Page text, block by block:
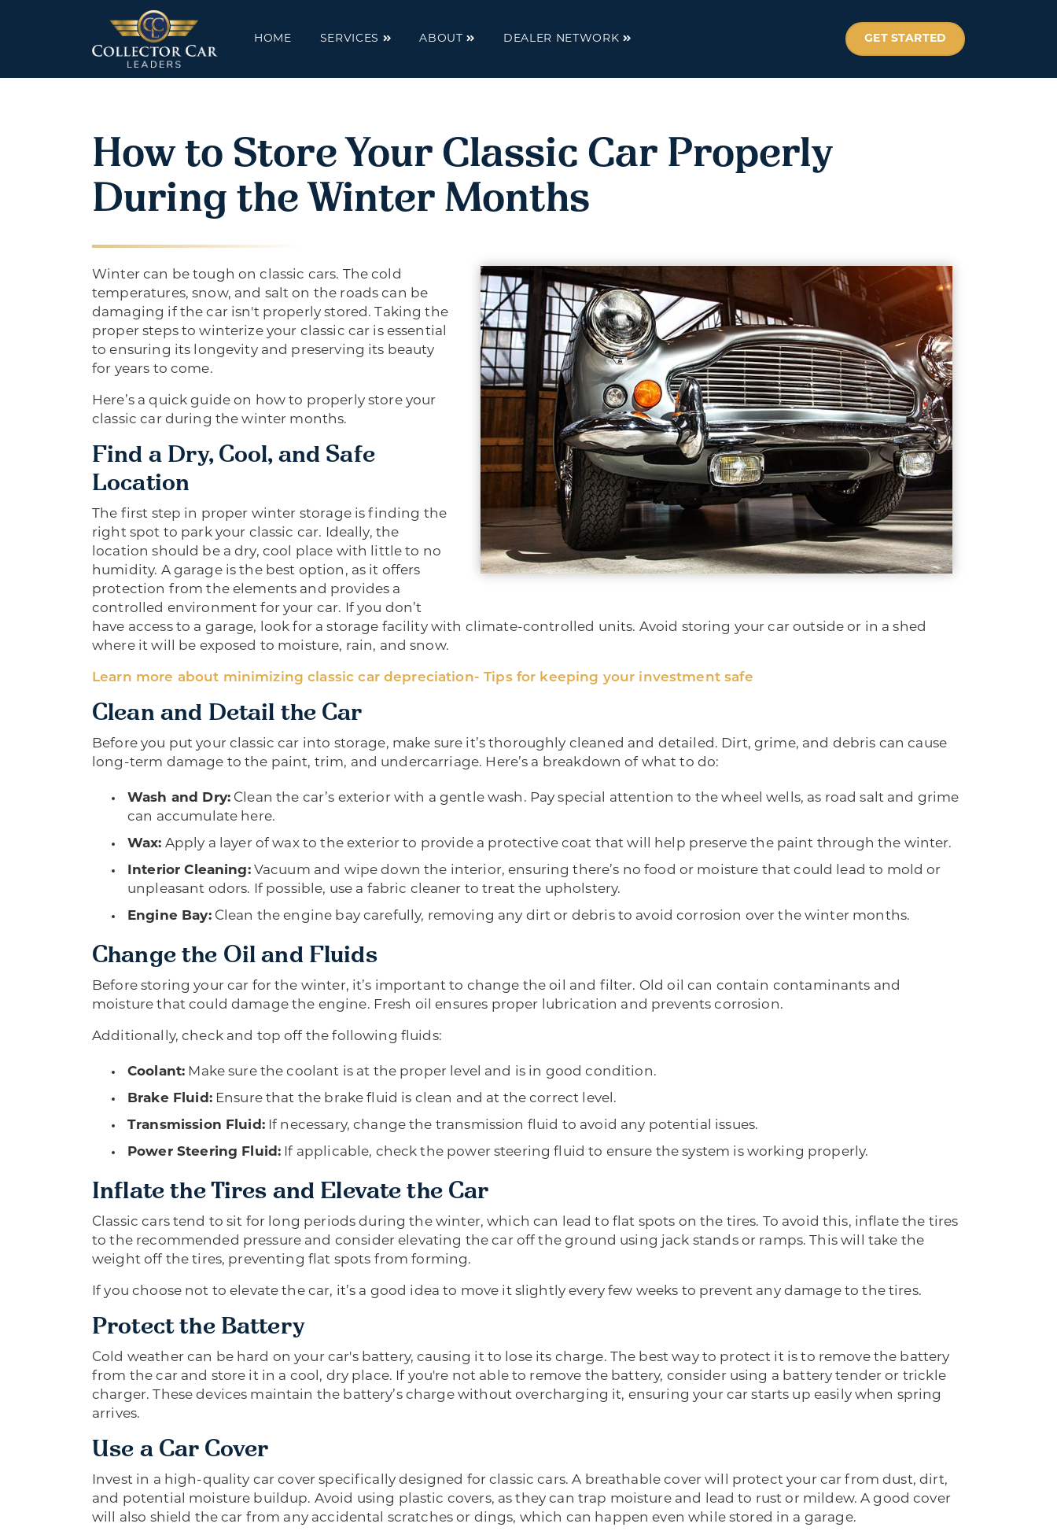
HOME SERVICES ABOUT DEALER NETWORK GET STARTED
How to Store Your Classic Car Properly
During the Winter Months
Winter can be tough on classic cars. The cold
temperatures, snow, and salt on the roads can be
damaging if the car isn't properly stored. Taking the
proper steps to winterize your classic car is essential
to ensuring its longevity and preserving its beauty
for years to come.
Here’s a quick guide on how to properly store your
classic car during the winter months.
Find a Dry, Cool, and Safe
Location
The first step in proper winter storage is finding the
right spot to park your classic car. Ideally, the
location should be a dry, cool place with little to no
humidity. A garage is the best option, as it offers
protection from the elements and provides a
controlled environment for your car. If you don’t
have access to a garage, look for a storage facility with climate-controlled units. Avoid storing your car outside or in a shed
where it will be exposed to moisture, rain, and snow.
Learn more about minimizing classic car depreciation- Tips for keeping your investment safe
Clean and Detail the Car
Before you put your classic car into storage, make sure it’s thoroughly cleaned and detailed. Dirt, grime, and debris can cause
long-term damage to the paint, trim, and undercarriage. Here’s a breakdown of what to do:
Wash and Dry:Clean the car’s exterior with a gentle wash. Pay special attention to the wheel wells, as road salt and grime
can accumulate here.
Wax: Apply a layer of wax to the exterior to provide a protective coat that will help preserve the paint through the winter.
Interior Cleaning:Vacuum and wipe down the interior, ensuring there’s no food or moisture that could lead to mold or
unpleasant odors. If possible, use a fabric cleaner to treat the upholstery.
Engine Bay:Clean the engine bay carefully, removing any dirt or debris to avoid corrosion over the winter months.
Change the Oil and Fluids
Before storing your car for the winter, it’s important to change the oil and filter. Old oil can contain contaminants and
moisture that could damage the engine. Fresh oil ensures proper lubrication and prevents corrosion.
Additionally, check and top off the following fluids:
Coolant: Make sure the coolant is at the proper level and is in good condition.
Brake Fluid:Ensure that the brake fluid is clean and at the correct level.
Transmission Fluid:If necessary, change the transmission fluid to avoid any potential issues.
Power Steering Fluid: If applicable, check the power steering fluid to ensure the system is working properly.
Inflate the Tires and Elevate the Car
Classic cars tend to sit for long periods during the winter, which can lead to flat spots on the tires. To avoid this, inflate the tires
to the recommended pressure and consider elevating the car off the ground using jack stands or ramps. This will take the
weight off the tires, preventing flat spots from forming.
If you choose not to elevate the car, it’s a good idea to move it slightly every few weeks to prevent any damage to the tires.
Protect the Battery
Cold weather can be hard on your car's battery, causing it to lose its charge. The best way to protect it is to remove the battery
from the car and store it in a cool, dry place. If you're not able to remove the battery, consider using a battery tender or trickle
charger. These devices maintain the battery’s charge without overcharging it, ensuring your car starts up easily when spring
arrives.
Use a Car Cover
Invest in a high-quality car cover specifically designed for classic cars. A breathable cover will protect your car from dust, dirt,
and potential moisture buildup. Avoid using plastic covers, as they can trap moisture and lead to rust or mildew. A good cover
will also shield the car from any accidental scratches or dings, which can happen even while stored in a garage.